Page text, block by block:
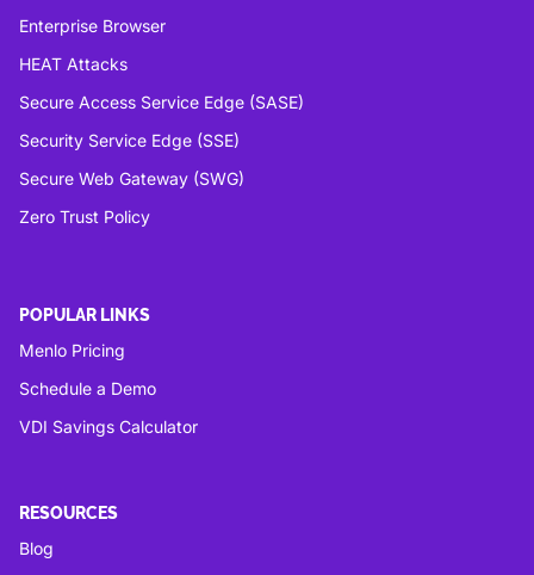
Enterprise Browser
HEAT Attacks
Secure Access Service Edge (SASE)
Security Service Edge (SSE)
Secure Web Gateway (SWG)
Zero Trust Policy
POPULAR LINKS
Menlo Pricing
Schedule a Demo
VDI Savings Calculator
RESOURCES
Blog